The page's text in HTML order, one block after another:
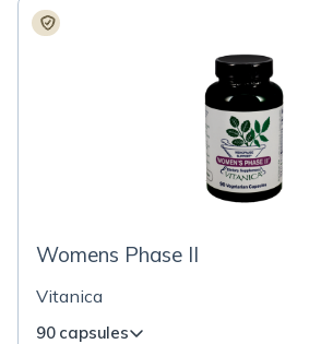
Womens Phase II
Vitanica
90 capsules